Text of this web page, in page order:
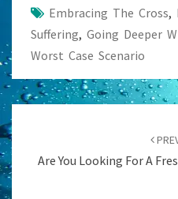
Embracing The Cross,
Suffering, Going Deeper
Worst Case Scenario
Post
navigation
Are You Looking For A